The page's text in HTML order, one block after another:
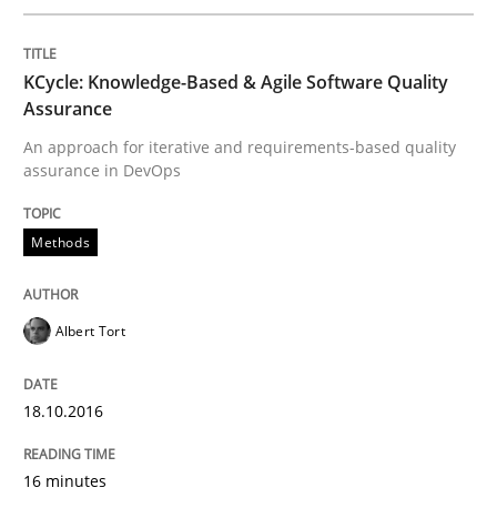
READ ARTICLE
REQM guidance matrix
A framework to drive requirements management
Written by
KCycle: Knowledge-Based & Agile Software Quality
Assurance
An approach for iterative and requirements-based quality
assurance in DevOps
Methods
Albert Tort
18.10.2016
16 minutes